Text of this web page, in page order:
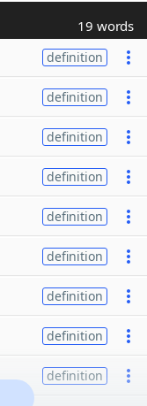
19 words
definition
definition
definition
definition
definition
definition
definition
definition
definition